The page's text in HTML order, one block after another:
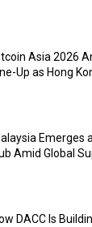
Asia 2026
Up as Hong
Emerges
Amid Global
DACC Is